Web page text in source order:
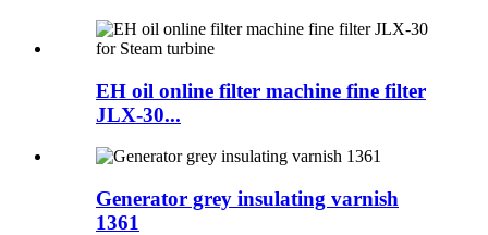
EH oil online filter machine fine filter
JLX-30...
Generator grey insulating varnish
1361